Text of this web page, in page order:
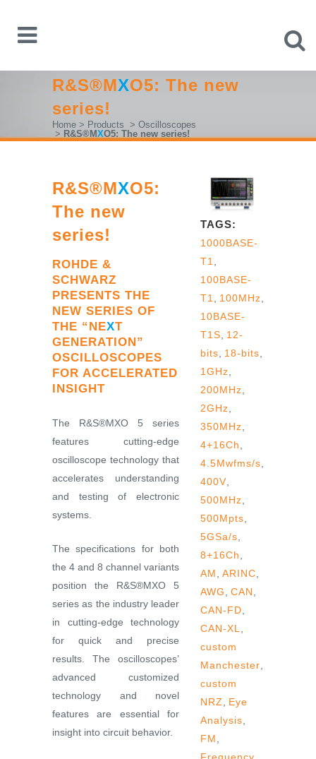
R&S®MXO5: The new
series!
Home > Products > Oscilloscopes
> R&S®MXO5: The new series!
R&S®MXO5:
The new
series!
ROHDE &
SCHWARZ
PRESENTS THE
NEW SERIES OF
THE “NEXT
GENERATION”
OSCILLOSCOPES
FOR ACCELERATED
INSIGHT
The R&S®MXO 5 series
features cutting-edge
oscilloscope technology that
accelerates understanding
and testing of electronic
systems.
The specifications for both
the 4 and 8 channel variants
position the R&S®MXO 5
series as the industry leader
in cutting-edge technology
for quick and precise
results. The oscilloscopes’
advanced customized
technology and novel
features are essential for
insight into circuit behavior.
TAGS:
1000BASE-
T1
100BASE-
T1
100MHz
10BASE-
T1S
12-
bits
18-bits
1GHz
200MHz
2GHz
350MHz
4+16Ch
4.5Mwfms/s
400V
500MHz
500Mpts
5GSa/s
8+16Ch
AM
ARINC
AWG
CAN
CAN-FD
CAN-XL
custom
Manchester
custom
NRZ
Eye
Analysis
FM